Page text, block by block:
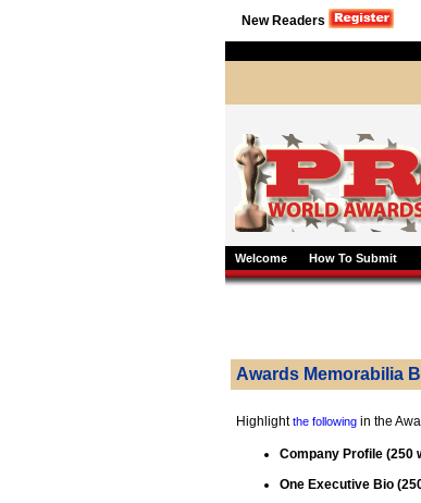
New Readers
Welcome How To Submit
Awards Memorabilia
Highlightthe following in the
Company Profile (250
One Executive Bio